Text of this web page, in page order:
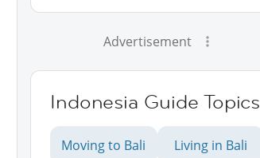
Advertisement
Indonesia Guide Topics
Moving to Bali Living in Bali